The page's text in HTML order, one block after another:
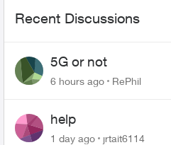
Recent Discussions
5G or not
6 hours ago RePhil
help
1 day ago jrtait6114